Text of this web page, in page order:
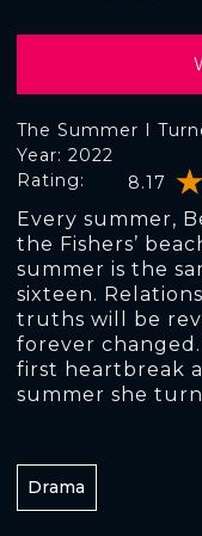
The Summer I
Rating: 8.17
Year: 2022
Every summer,
the Fishers’
summer is the
sixteen.
truths will be
forever
first heartbreak
summer she
Drama